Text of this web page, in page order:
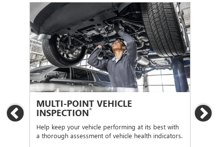
Previous
MULTI-POINT VEHICLE
INSPECTION*
Help keep your vehicle performing at its best with
a thorough assessment of vehicle health indicators.